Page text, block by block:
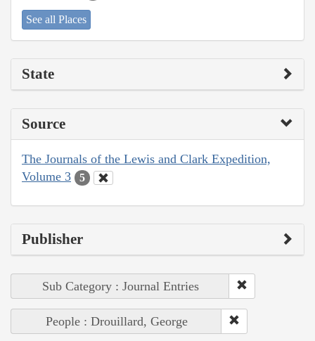
See all Places
State
Source
The Journals of the Lewis and Clark Expedition,
Volume 3
5
Publisher
Sub Category : Journal Entries
People : Drouillard, George